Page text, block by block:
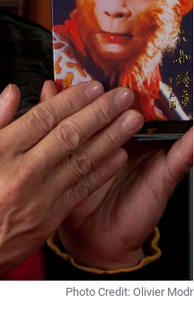
Photo Credit: Olivier Modr